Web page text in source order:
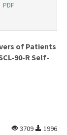
PDF
of Patients
90-R Self-
3709
1996